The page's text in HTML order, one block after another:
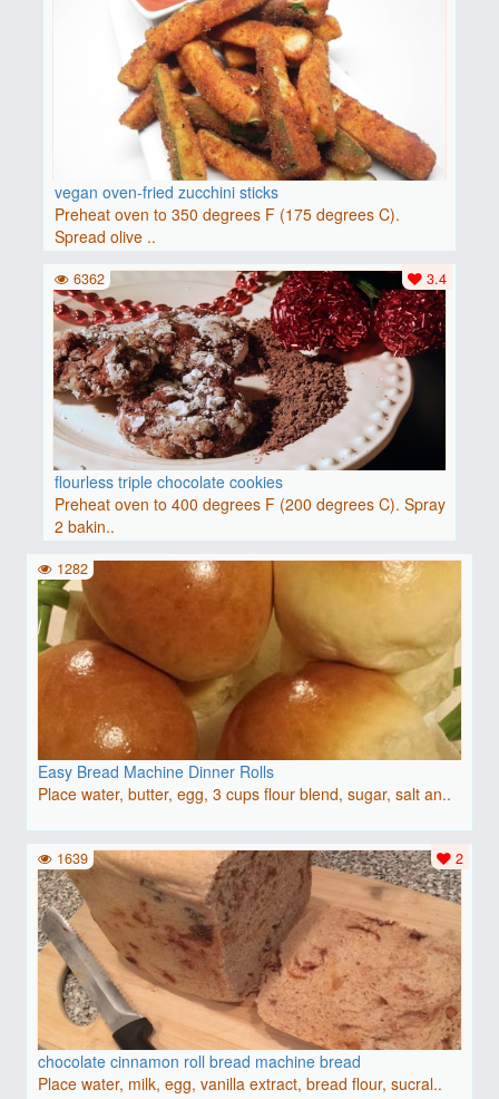
vegan oven-fried zucchini sticks
Preheat oven to 350 degrees F (175 degrees C).
Spread olive ..
flourless triple chocolate cookies
Preheat oven to 400 degrees F (200 degrees C). Spray
2 bakin..
3.4
6362
Easy Bread Machine Dinner Rolls
Place water, butter, egg, 3 cups flour blend, sugar, salt an..
1282
chocolate cinnamon roll bread machine bread
Place water, milk, egg, vanilla extract, bread flour, sucral..
2
1639